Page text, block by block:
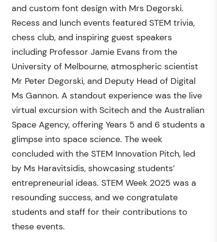
and custom font design with Mrs Degorski.
Recess and lunch events featured STEM trivia,
chess club, and inspiring guest speakers
including Professor Jamie Evans from the
University of Melbourne, atmospheric scientist
Mr Peter Degorski, and Deputy Head of Digital
Ms Gannon. A standout experience was the live
virtual excursion with Scitech and the Australian
Space Agency, offering Years 5 and 6 students a
glimpse into space science. The week
concluded with the STEM Innovation Pitch, led
by Ms Haravitsidis, showcasing students’
entrepreneurial ideas. STEM Week 2025 was a
resounding success, and we congratulate
students and staff for their contributions to
these events.